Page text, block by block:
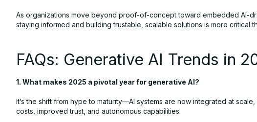
As organizations move beyond proof-of-concept toward embedded AI-
staying informed and building trustable, scalable solutions is more critical
FAQs: Generative AI Trends in
1. What makes 2025 a pivotal year for generative AI?
It’s the shift from hype to maturity—AI systems are now integrated at
costs, improved trust, and autonomous capabilities.